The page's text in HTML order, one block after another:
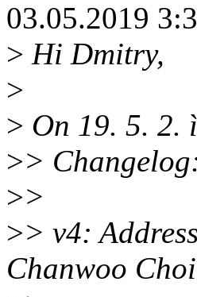
03.05.2019
> Hi Dmitry,
>
> On 19. 5. 2.
>>
>>
>> v4:
Chanwoo